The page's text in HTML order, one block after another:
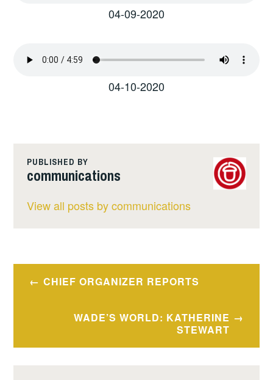
04-09-2020
04-10-2020
PUBLISHED BY
communications
View all posts by communications
PostCHIEF ORGANIZER REPORTS
WADE’S WORLD: KATHERINE
STEWART